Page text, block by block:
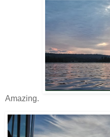
Amazing.